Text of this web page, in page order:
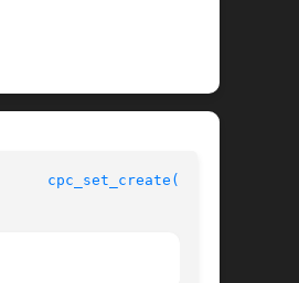
cpc_set_create(3CPC)